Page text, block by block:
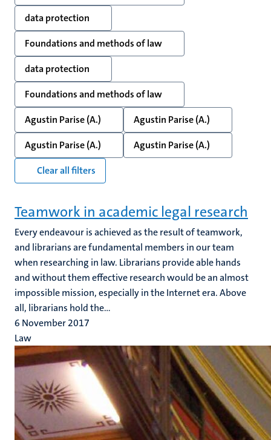
data protection
Foundations and methods of law
data protection
Foundations and methods of law
Agustin Parise (A.)
Agustin Parise (A.)
Agustin Parise (A.)
Agustin Parise (A.)
Clear all filters
Teamwork in academic legal research
Every endeavour is achieved as the result of teamwork,
and librarians are fundamental members in our team
when researching in law. Librarians provide able hands
and without them effective research would be an almost
impossible mission, especially in the Internet era. Above
all, librarians hold the...
6 November 2017
Law